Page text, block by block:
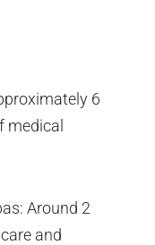
6
medical
Around 2
and